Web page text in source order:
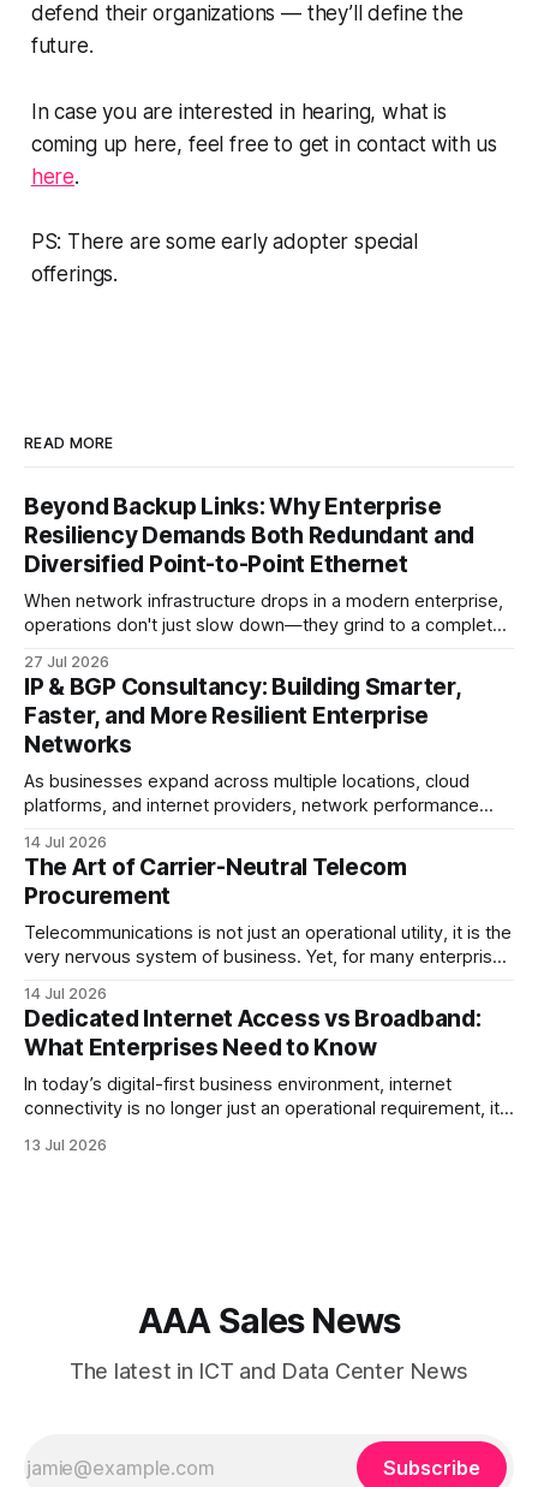
defend their organizations — they’ll define the
future.
In case you are interested in hearing, what is
coming up here, feel free to get in contact with us
here.
PS: There are some early adopter special
offerings.
READ MORE
Beyond Backup Links: Why Enterprise
Resiliency Demands Both Redundant and
Diversified Point-to-Point Ethernet
When network infrastructure drops in a modern enterprise,
operations don't just slow down—they grind to a complete
provider, connecting branch offices, or feeding low-latency
trading desks, high-bandwidth Point-to-Point (P2P)
Ethernet is the lifeblood
27 Jul 2026
IP & BGP Consultancy: Building Smarter,
Faster, and More Resilient Enterprise
Networks
As businesses expand across multiple locations, cloud
platforms, and internet providers, network performance
strategy and optimized Border Gateway Protocol (BGP)
configuration are fundamental to maintaining reliable,
secure, and high-performing connectivity. At JMP
Technology Services, we help enterprises, internet service
14 Jul 2026
The Art of Carrier-Neutral Telecom
Procurement
Telecommunications is not just an operational utility, it is the
very nervous system of business. Yet, for many enterprise
the most opaque, difficult-to-benchmark, and risk-heavy
cost centers on the balance sheet. When organizations rely
on single-carrier relationships or
14 Jul 2026
Dedicated Internet Access vs Broadband:
What Enterprises Need to Know
In today’s digital-first business environment, internet
connectivity is no longer just an operational requirement, it
collaboration, cybersecurity, and customer experience. As
13 Jul 2026
AAA Sales News
The latest in ICT and Data Center News
Subscribe